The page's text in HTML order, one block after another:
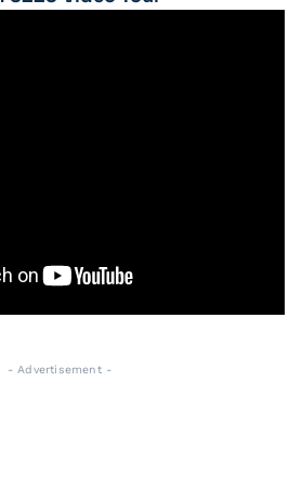
- Advertisement -